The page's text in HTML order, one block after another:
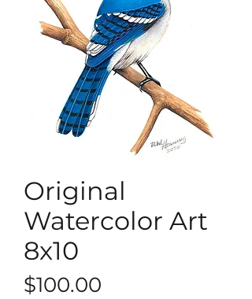
Original
Watercolor Art
8x10
$100.00